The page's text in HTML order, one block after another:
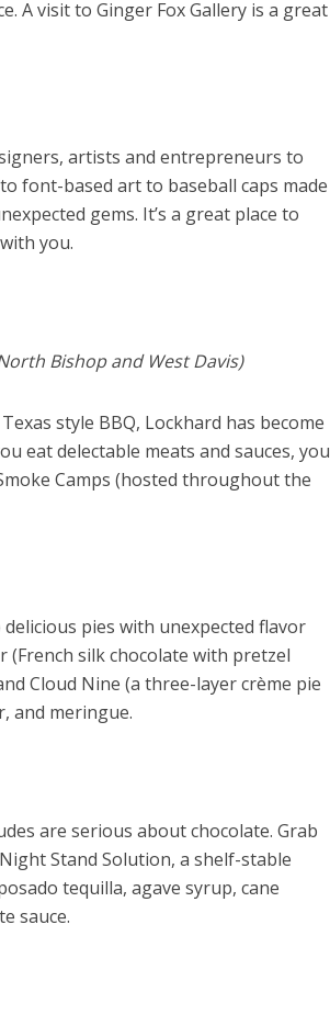
A visit to Ginger Fox Gallery is a great
artists and entrepreneurs to
font-based art to baseball caps made
gems. It’s a great place to
you.
Bishop and West Davis)
style BBQ, Lockhard has become
eat delectable meats and sauces, you
Camps (hosted throughout the
pies with unexpected flavor
(French silk chocolate with pretzel
Cloud Nine (a three-layer crème pie
and meringue.
are serious about chocolate. Grab
Stand Solution, a shelf-stable
tequilla, agave syrup, cane
sauce.